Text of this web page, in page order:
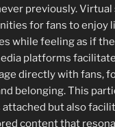
previously. Virtual
for fans to enjoy
while feeling as if
platforms
directly with fans,
belonging. This
attached but also
content that